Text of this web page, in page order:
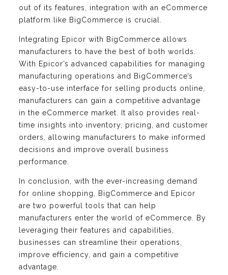
out of its features, integration with an eCommerce
platform like BigCommerce is crucial.
Integrating Epicor with BigCommerce allows
manufacturers to have the best of both worlds.
With Epicor’s advanced capabilities for managing
manufacturing operations and BigCommerce’s
easy-to-use interface for selling products online,
manufacturers can gain a competitive advantage
in the eCommerce market. It also provides real-
time insights into inventory, pricing, and customer
orders, allowing manufacturers to make informed
decisions and improve overall business
performance.
In conclusion, with the ever-increasing demand
for online shopping, BigCommerce and Epicor
are two powerful tools that can help
manufacturers enter the world of eCommerce. By
leveraging their features and capabilities,
businesses can streamline their operations,
improve efficiency, and gain a competitive
advantage.